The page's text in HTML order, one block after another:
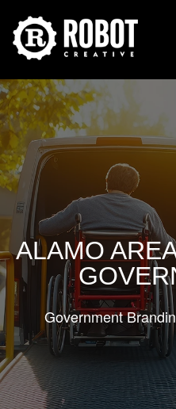
ALAMO
Government